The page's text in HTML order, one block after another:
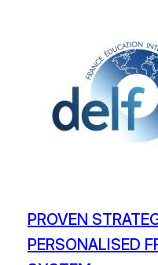
PROVEN
PERSONALISED